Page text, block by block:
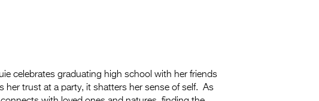
celebrates graduating high school with her friends
her trust at a party, it shatters her sense of self. As